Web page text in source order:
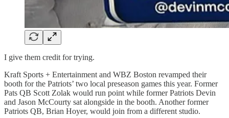
I give them credit for trying.
Kraft Sports + Entertainment and WBZ Boston revamped their
booth for the Patriots’ two local preseason games this year. Former
Pats QB Scott Zolak would run point while former Patriots Devin
and Jason McCourty sat alongside in the booth. Another former
Patriots QB, Brian Hoyer, would join from a different studio.